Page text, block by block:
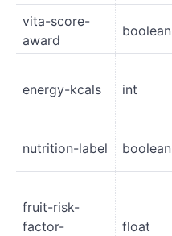
vita-score-
award
boolean
energy-kcals int
nutrition-label boolean
fruit-risk-
factor-
float